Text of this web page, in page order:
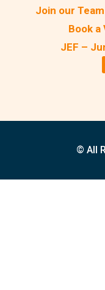
Join our Team
Book a
JEF –
© All